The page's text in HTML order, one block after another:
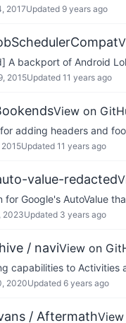
2017Updated 9 years ago
A backport of Android
2015Updated 11 years ago
View on
adding headers and
Updated 11 years ago
value-redacted
for Google's AutoValue
2023Updated 3 years ago
/ naviView on
capabilities to Activities
2020Updated 6 years ago
/ Aftermath